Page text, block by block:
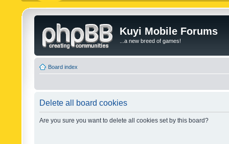
Kuyi Mobile Forums
...a new breed of games!
Board index
Delete all board cookies
Are you sure you want to delete all cookies set by this board?